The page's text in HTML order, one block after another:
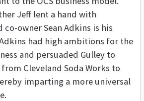
Jeff lent a hand with
owner Sean Adkins is his
had high ambitions for the
and persuaded Gulley to
Cleveland Soda Works to
imparting a more universal